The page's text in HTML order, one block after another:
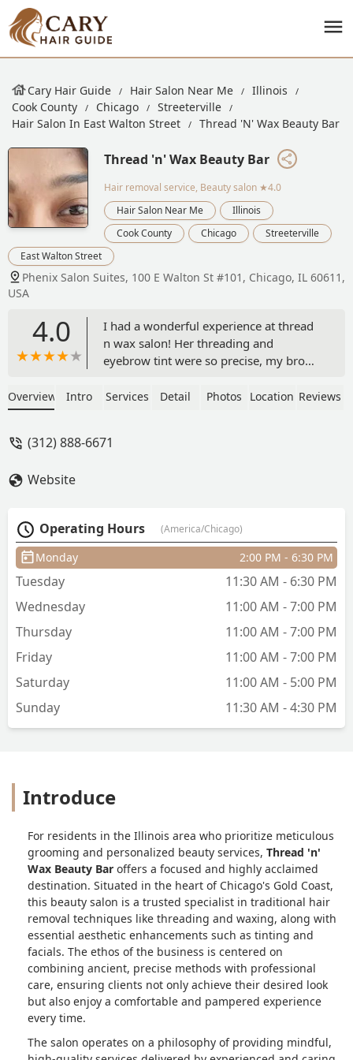
Cary Hair Guide Hair Salon Near Me
Illinois
Cook County
Chicago
Streeterville
Hair Salon In East Walton Street
Thread 'n' Wax Beauty Bar
Thread 'n' Wax Beauty Bar
Hair removal service, Beauty salon ★4.0
Hair Salon Near Me
Illinois
Cook County
Chicago
Streeterville
East Walton Street
Phenix Salon Suites, 100 E Walton St #101, Chicago, IL 60611,
USA
4.0
I had a wonderful experience at thread
n wax salon! Her threading and
eyebrow tint were so precise, my brows
was smooth and comfortable, and the
feel truly pampered. Highly
Overview Intro Services Detail Photos Location Reviews
(312) 888-6671
Website
Operating Hours (America/Chicago)
Monday 2:00 PM - 6:30 PM
Tuesday
11:30 AM - 6:30 PM
Wednesday
11:00 AM - 7:00 PM
Thursday
11:00 AM - 7:00 PM
Friday
11:00 AM - 7:00 PM
Saturday
11:00 AM - 5:00 PM
Sunday
11:30 AM - 4:30 PM
Introduce
For residents in the Illinois area who prioritize meticulous
grooming and personalized beauty services, Thread 'n'
Wax Beauty Bar offers a focused and highly acclaimed
destination. Situated in the heart of Chicago's Gold Coast,
this beauty salon is a trusted specialist in traditional hair
removal techniques like threading and waxing, along with
essential aesthetic enhancements such as tinting and
facials. The ethos of the business is centered on
combining ancient, precise methods with professional
care, ensuring clients not only achieve their desired look
but also enjoy a comfortable and pampered experience
every time.
The salon operates on a philosophy of providing mindful,